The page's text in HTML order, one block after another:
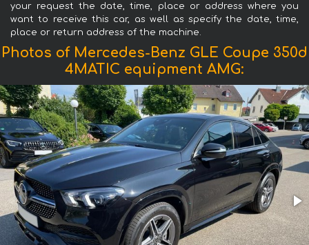
your request the date, time, place or address where you
want to receive this car, as well as specify the date, time,
place or return address of the machine.
Photos of Mercedes-Benz GLE Coupe 350d
4MATIC equipment AMG: